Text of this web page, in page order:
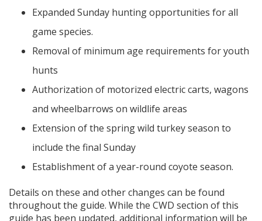
Expanded Sunday hunting opportunities for all
game species.
Removal of minimum age requirements for youth
hunts
Authorization of motorized electric carts, wagons
and wheelbarrows on wildlife areas
Extension of the spring wild turkey season to
include the final Sunday
Establishment of a year-round coyote season.
Details on these and other changes can be found
throughout the guide. While the CWD section of this
guide has been updated, additional information will be